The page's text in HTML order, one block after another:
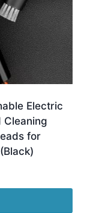
Electric
Cleaning
for